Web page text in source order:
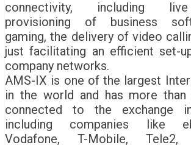
connectivity, including
provisioning of business
gaming, the delivery of video
just facilitating an efficient set-
company networks.
AMS-IX is one of the largest
in the world and has more than
connected to the exchange
including companies like
Vodafone, T-Mobile, Tele2,